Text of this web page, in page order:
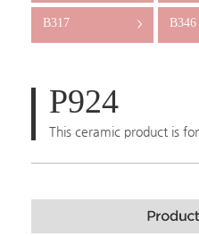
B317 > B346
P924
This ceramic product is